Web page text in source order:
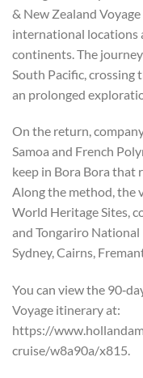
& New Zealand
international
continents. The
South Pacific,
an prolonged
On the return,
Samoa and French
keep in Bora Bora that
Along the method, the
World Heritage Sites,
and Tongariro
Sydney, Cairns,
You can view the
Voyage itinerary at:
https://
cruise/w8a90a/x815.